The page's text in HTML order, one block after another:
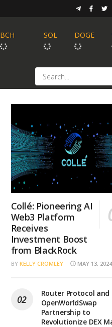
BCH SOL DOGE
Collé: Pioneering AI
Web3 Platform
Receives
Investment Boost
from BlackRock
BY KELLY CROMLEY MAY 13, 2024
Router Protocol and
OpenWorldSwap
Partnership to
Revolutionize DEX